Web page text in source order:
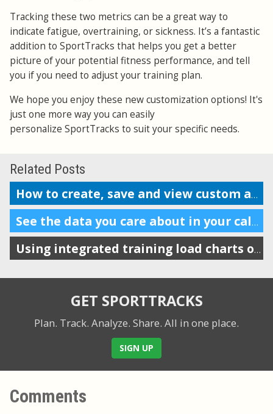
Tracking these two metrics can be a great way to
indicate fatigue, overtraining, or sickness. It’s a fantastic
addition to SportTracks that helps you get a better
picture of your potential fitness performance, and tell
you if you need to adjust your training plan.
We hope you enjoy these new customization options! It's
just one more way you can easily
personalize SportTracks to suit your specific needs.
Related Posts
How to create, save and view custom analysis reports
See the data you care about in your calendar
Using integrated training load charts on the calendar view
GET SPORTTRACKS
Plan. Track. Analyze. Share. All in one place.
SIGN UP
Comments